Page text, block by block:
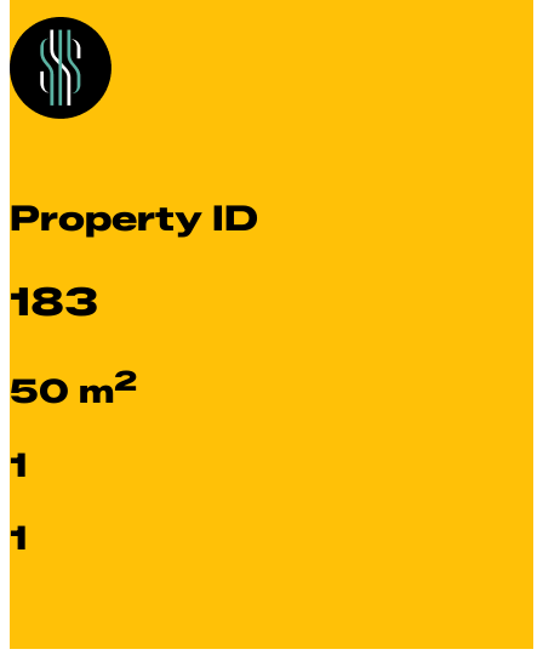
Property ID
183
50 m2
1
1